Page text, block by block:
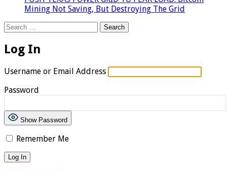
Mining Not Saving, But Destroying The Grid
Search
for:
Log In
Username or Email Address
Password
Show Password
Remember Me